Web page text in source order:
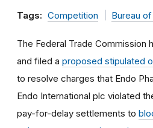
Tags: Competition Bureau
The Federal Trade Commission
and filed a proposed stipulated
to resolve charges that Endo
Endo International plc violated
pay-for-delay settlements to